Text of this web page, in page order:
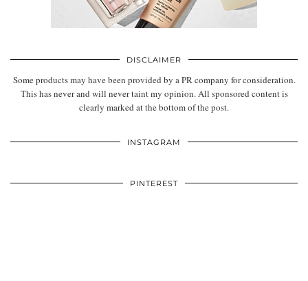
DISCLAIMER
Some products may have been provided by a PR company for consideration.
This has never and will never taint my opinion. All sponsored content is
clearly marked at the bottom of the post.
INSTAGRAM
PINTEREST